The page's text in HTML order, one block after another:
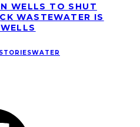
WELLS TO SHUT
WASTEWATER IS
WATER